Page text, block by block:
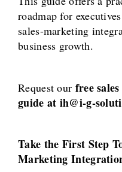
roadmap for
sales-marketing
business growth.
Request our free
guide at ih@i-g-
Take the First Step
Marketing